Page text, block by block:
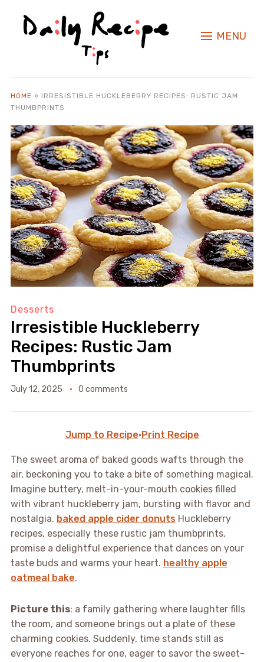
MENU
HOME » IRRESISTIBLE HUCKLEBERRY RECIPES: RUSTIC JAM
THUMBPRINTS
Desserts
Irresistible Huckleberry
Recipes: Rustic Jam
Thumbprints
July 12, 2025 0 comments
Jump to Recipe· Print Recipe
The sweet aroma of baked goods wafts through the
air, beckoning you to take a bite of something magical.
Imagine buttery, melt-in-your-mouth cookies filled
with vibrant huckleberry jam, bursting with flavor and
nostalgia. baked apple cider donutsHuckleberry
recipes, especially these rustic jam thumbprints,
promise a delightful experience that dances on your
taste buds and warms your heart. healthy apple
oatmeal bake.
Picture this: a family gathering where laughter fills
the room, and someone brings out a plate of these
charming cookies. Suddenly, time stands still as
everyone reaches for one, eager to savor the sweet-